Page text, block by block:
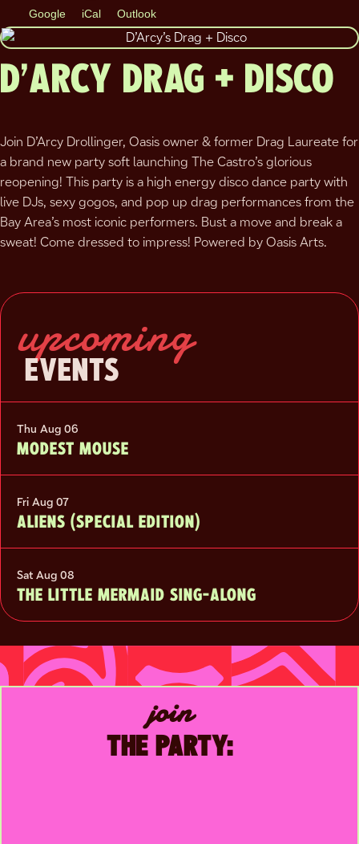
Google iCal Outlook
D’ARCY DRAG + DISCO
Join D’Arcy Drollinger, Oasis owner & former Drag Laureate for
a brand new party soft launching The Castro’s glorious
reopening! This party is a high energy disco dance party with
live DJs, sexy gogos, and pop up drag performances from the
Bay Area’s most iconic performers. Bust a move and break a
sweat! Come dressed to impress! Powered by Oasis Arts.
upcoming
EVENTS
Thu Aug 06
MODEST MOUSE
Fri Aug 07
ALIENS (SPECIAL EDITION)
Sat Aug 08
THE LITTLE MERMAID SING-ALONG
join
THE PARTY: